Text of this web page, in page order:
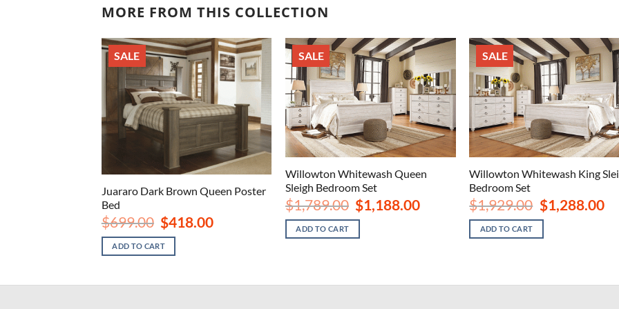
MORE FROM THIS COLLECTION
SALE
Juararo Dark Brown Queen Poster
Bed
$699.00 Original
price
was:
$699.00.
$418.00Current
ADD TO CART
SALE
Willowton Whitewash Queen
Sleigh Bedroom Set
$1,789.00 Original
price
was:
$1,789.00.
$1,188.00Current
ADD TO CART
SALE
Willowton Whitewash King
Bedroom Set
$1,929.00 Original
price
was:
$1,929.00.
$1,288.00
ADD TO CART